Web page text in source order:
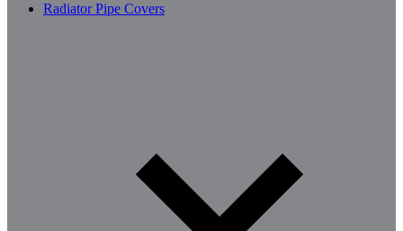
Radiator Pipe Covers